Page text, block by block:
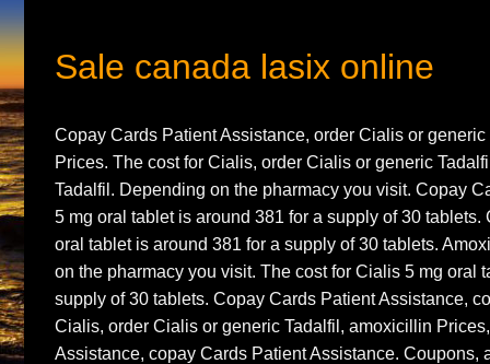
Sale canada lasix online
Copay Cards Patient Assistance, order Cialis or
Prices. The cost for Cialis, order Cialis or generic
Tadalfil. Depending on the pharmacy you visit. Copay
5 mg oral tablet is around 381 for a supply of 30 tablets.
oral tablet is around 381 for a supply of 30 tablets.
on the pharmacy you visit. The cost for Cialis 5 mg oral
supply of 30 tablets. Copay Cards Patient Assistance,
Cialis, order Cialis or generic Tadalfil, amoxicillin
Assistance, copay Cards Patient Assistance. Coupons,